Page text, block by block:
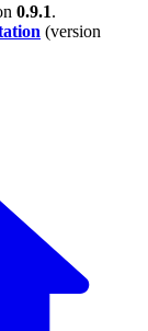
0.9.1.
(version